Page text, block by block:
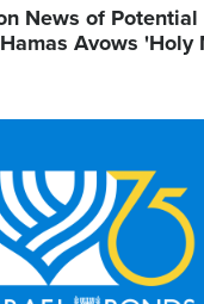
News of
Avows 'Holy